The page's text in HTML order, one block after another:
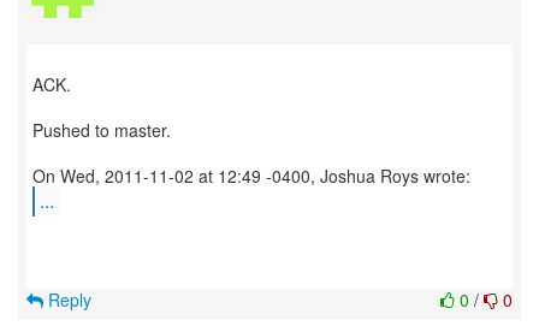
ACK.
Pushed to master.
...
0 / 0
Reply